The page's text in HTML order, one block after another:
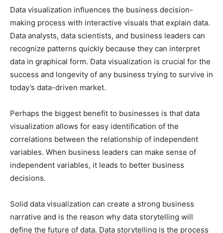
Data visualization influences the business decision-
making process with interactive visuals that explain data.
Data analysts, data scientists, and business leaders can
recognize patterns quickly because they can interpret
data in graphical form. Data visualization is crucial for the
success and longevity of any business trying to survive in
today’s data-driven market.
Perhaps the biggest benefit to businesses is that data
visualization allows for easy identification of the
correlations between the relationship of independent
variables. When business leaders can make sense of
independent variables, it leads to better business
decisions.
Solid data visualization can create a strong business
narrative and is the reason why data storytelling will
define the future of data. Data storytelling is the process